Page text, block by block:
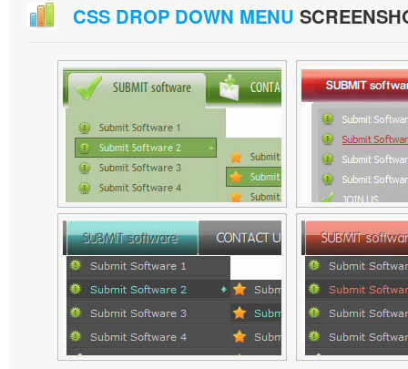
CSS DROP DOWN MENU